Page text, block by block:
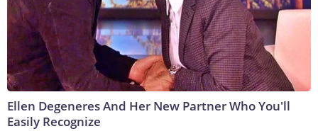
Ellen Degeneres And Her New Partner Who You'll
Easily Recognize